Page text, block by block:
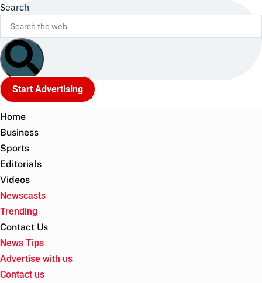
Search
Start Advertising
Home
Business
Sports
Editorials
Videos
Newscasts
Trending
Contact Us
News Tips
Advertise with us
Contact us